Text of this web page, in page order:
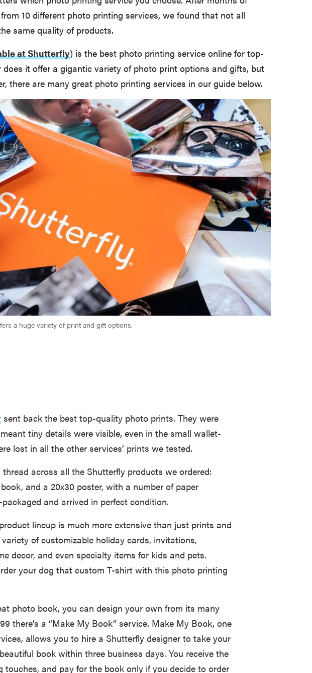
10 different photo printing services, we found that not all
same quality of products.
at Shutterfly) is the best photo printing service online for top-
it offer a gigantic variety of photo print options and gifts, but
there are many great photo printing services in our guide below.
a huge variety of print and gift options.
sent back the best top-quality photo prints. They were
tiny details were visible, even in the small wallet-
lost in all the other services’ prints we tested.
across all the Shutterfly products we ordered:
and a 20x30 poster, with a number of paper
and arrived in perfect condition.
lineup is much more extensive than just prints and
of customizable holiday cards, invitations,
decor, and even specialty items for kids and pets.
your dog that custom T-shirt with this photo printing
photo book, you can design your own from its many
there's a “Make My Book” service. Make My Book, one
allows you to hire a Shutterfly designer to take your
book within three business days. You receive the
touches, and pay for the book only if you decide to order